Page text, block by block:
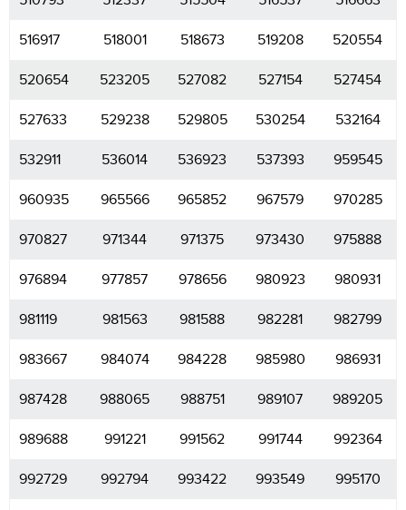
516917 518001 518673 519208 520554
520654 523205 527082 527154 527454
527633 529238 529805 530254 532164
532911 536014 536923 537393 959545
960935 965566 965852 967579 970285
970827 971344 971375 973430 975888
976894 977857 978656 980923 980931
981119 981563 981588 982281 982799
983667 984074 984228 985980 986931
987428 988065 988751 989107 989205
989688 991221 991562 991744 992364
992729 992794 993422 993549 995170